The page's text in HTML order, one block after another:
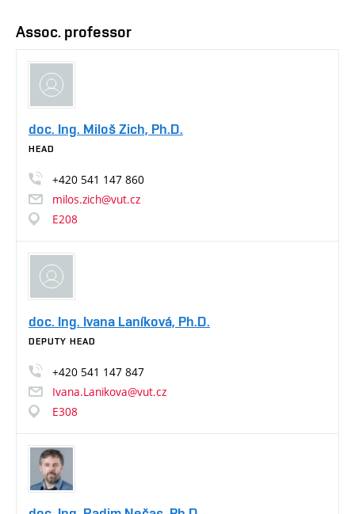
Assoc. professor
doc. Ing. Miloš Zich, Ph.D.
HEAD
+420 541 147 860
milos.zich@vut.cz
E208
doc. Ing. Ivana Laníková, Ph.D.
DEPUTY HEAD
+420 541 147 847
Ivana.Lanikova@vut.cz
E308